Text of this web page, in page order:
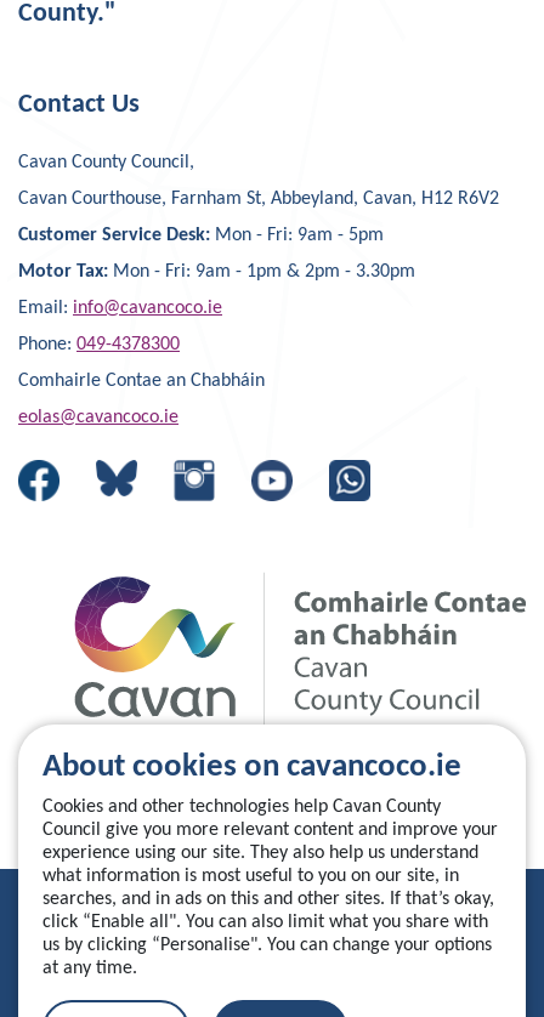
About cookies on cavancoco.ie
Cookies and other technologies help Cavan County
Council give you more relevant content and improve your
experience using our site. They also help us understand
what information is most useful to you on our site, in
searches, and in ads on this and other sites. If that’s okay,
click “Enable all". You can also limit what you share with
us by clicking “Personalise". You can change your options
at any time.
County."
Contact Us
Cavan County Council,
Cavan Courthouse, Farnham St, Abbeyland, Cavan, H12 R6V2
Customer Service Desk: Mon - Fri: 9am - 5pm
Motor Tax: Mon - Fri: 9am - 1pm & 2pm - 3.30pm
Email: info@cavancoco.ie
Phone: 049-4378300
Comhairle Contae an Chabháin
eolas@cavancoco.ie
Privacy Statement
Accessibility Statement
Manage your cookies